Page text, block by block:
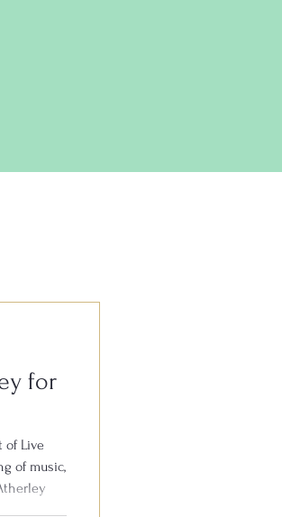
for
of Live
of music,